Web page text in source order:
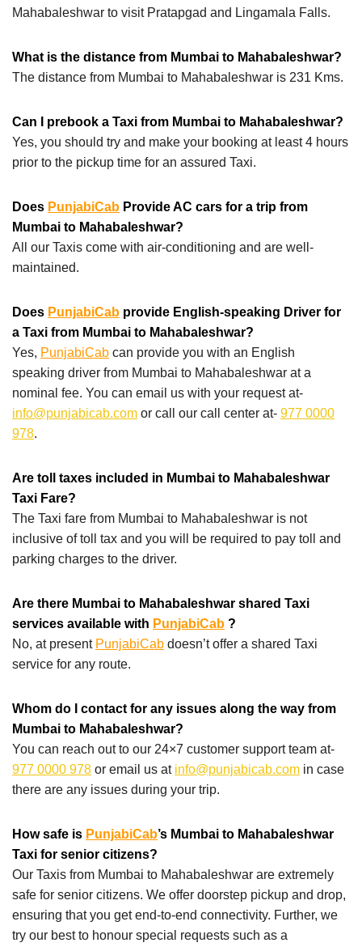
Mahabaleshwar to visit Pratapgad and Lingamala Falls.
What is the distance from Mumbai to Mahabaleshwar?
The distance from Mumbai to Mahabaleshwar is 231 Kms.
Can I prebook a Taxi from Mumbai to Mahabaleshwar?
Yes, you should try and make your booking at least 4 hours
prior to the pickup time for an assured Taxi.
Does PunjabiCab Provide AC cars for a trip from
Mumbai to Mahabaleshwar?
All our Taxis come with air-conditioning and are well-
maintained.
Does PunjabiCab provide English-speaking Driver for
a Taxi from Mumbai to Mahabaleshwar?
Yes, PunjabiCab can provide you with an English
speaking driver from Mumbai to Mahabaleshwar at a
nominal fee. You can email us with your request at-
info@punjabicab.com or call our call center at- 977 0000
978.
Are toll taxes included in Mumbai to Mahabaleshwar
Taxi Fare?
The Taxi fare from Mumbai to Mahabaleshwar is not
inclusive of toll tax and you will be required to pay toll and
parking charges to the driver.
Are there Mumbai to Mahabaleshwar shared Taxi
services available with PunjabiCab ?
No, at present PunjabiCab doesn’t offer a shared Taxi
service for any route.
Whom do I contact for any issues along the way from
Mumbai to Mahabaleshwar?
You can reach out to our 24×7 customer support team at-
977 0000 978 or email us at info@punjabicab.com in case
there are any issues during your trip.
How safe is PunjabiCab’s Mumbai to Mahabaleshwar
Taxi for senior citizens?
Our Taxis from Mumbai to Mahabaleshwar are extremely
safe for senior citizens. We offer doorstep pickup and drop,
ensuring that you get end-to-end connectivity. Further, we
try our best to honour special requests such as a